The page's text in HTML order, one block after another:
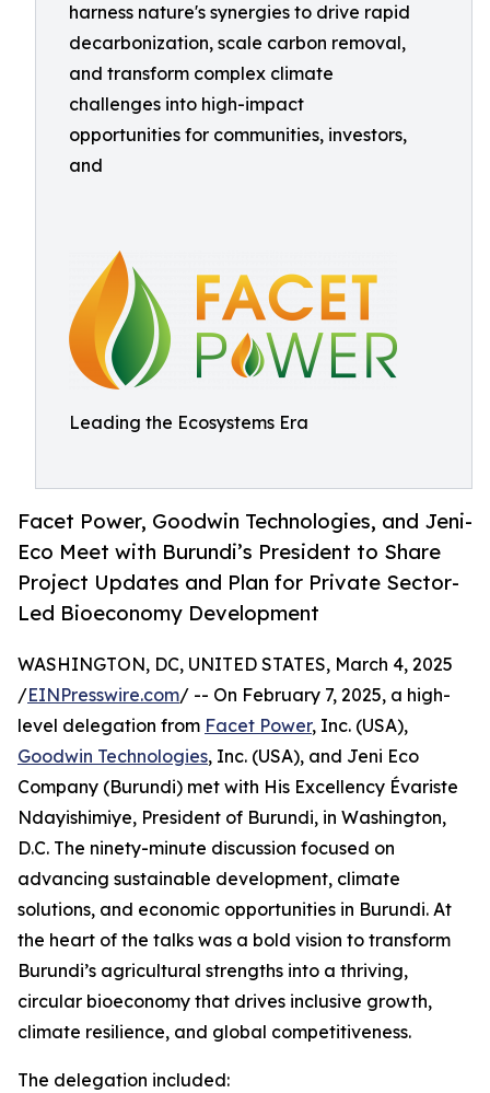
harness nature's synergies to drive rapid
decarbonization, scale carbon removal,
and transform complex climate
challenges into high-impact
opportunities for communities, investors,
and
Leading the Ecosystems Era
Facet Power, Goodwin Technologies, and Jeni-
Eco Meet with Burundi’s President to Share
Project Updates and Plan for Private Sector-
Led Bioeconomy Development
WASHINGTON, DC, UNITED STATES, March 4, 2025
/EINPresswire.com/ -- On February 7, 2025, a high-
level delegation from Facet Power, Inc. (USA),
Goodwin Technologies, Inc. (USA), and Jeni Eco
Company (Burundi) met with His Excellency Évariste
Ndayishimiye, President of Burundi, in Washington,
D.C. The ninety-minute discussion focused on
advancing sustainable development, climate
solutions, and economic opportunities in Burundi. At
the heart of the talks was a bold vision to transform
Burundi’s agricultural strengths into a thriving,
circular bioeconomy that drives inclusive growth,
climate resilience, and global competitiveness.
The delegation included: